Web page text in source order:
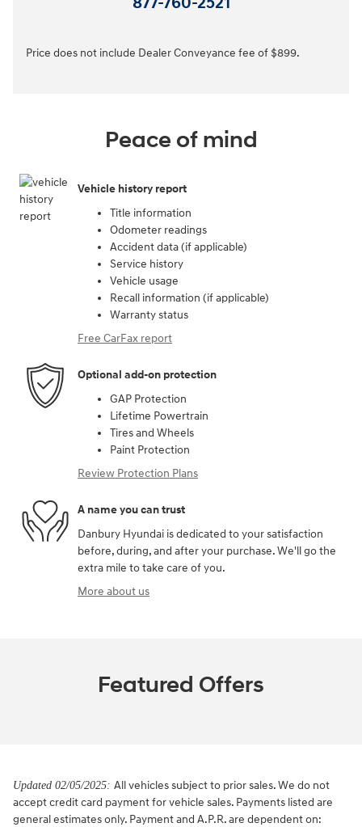
Price does not include Dealer Conveyance fee of $899.
Peace of mind
Vehicle history report
Title information
Odometer readings
Accident data (if applicable)
Service history
Vehicle usage
Recall information (if applicable)
Warranty status
Free CarFax report
Optional add-on protection
GAP Protection
Lifetime Powertrain
Tires and Wheels
Paint Protection
Review Protection Plans
A name you can trust
Danbury Hyundai is dedicated to your satisfaction
before, during, and after your purchase. We'll go the
extra mile to take care of you.
More about us
Featured Offers
Updated 02/05/2025: All vehicles subject to prior sales. We do not
accept credit card payment for vehicle sales. Payments listed are
general estimates only. Payment and A.P.R. are dependent on: